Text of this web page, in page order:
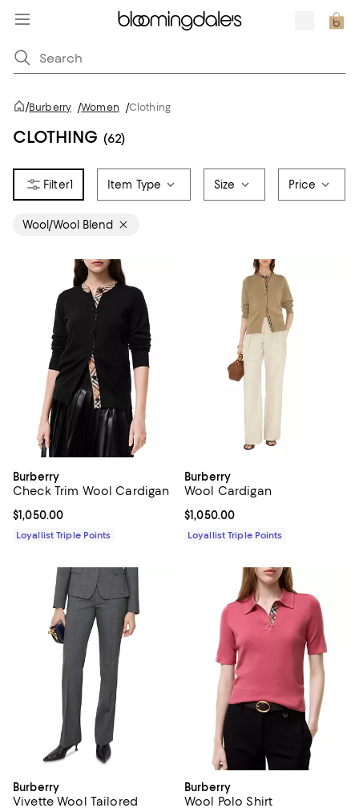
/Burberry /Women /Clothing
CLOTHING (62)
1 Item Type Size Price
Wool/Wool Blend
Burberry
Check Trim Wool Cardigan
Current price $1,050.00; ;
$1,050.00
Loyallist Triple Points
Burberry
Wool Cardigan
Current price $1,050.00; ;
$1,050.00
Loyallist Triple Points
Burberry
Vivette Wool Tailored
Burberry
Wool Polo Shirt